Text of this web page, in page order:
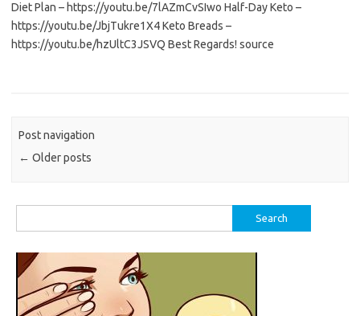
Diet Plan – https://youtu.be/7lAZmCvSIwo Half-Day Keto –
https://youtu.be/JbjTukre1X4 Keto Breads –
https://youtu.be/hzUltC3JSVQ Best Regards! source
Post navigation
← Older posts
for: